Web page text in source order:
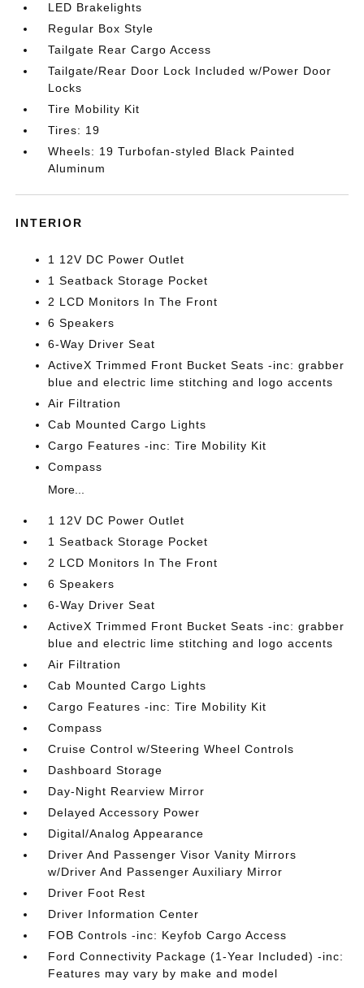
LED Brakelights
Regular Box Style
Tailgate Rear Cargo Access
Tailgate/Rear Door Lock Included w/Power Door
Locks
Tire Mobility Kit
Tires: 19
Wheels: 19 Turbofan-styled Black Painted
Aluminum
INTERIOR
1 12V DC Power Outlet
1 Seatback Storage Pocket
2 LCD Monitors In The Front
6 Speakers
6-Way Driver Seat
ActiveX Trimmed Front Bucket Seats -inc: grabber
blue and electric lime stitching and logo accents
Air Filtration
Cab Mounted Cargo Lights
Cargo Features -inc: Tire Mobility Kit
Compass
More...
1 12V DC Power Outlet
1 Seatback Storage Pocket
2 LCD Monitors In The Front
6 Speakers
6-Way Driver Seat
ActiveX Trimmed Front Bucket Seats -inc: grabber
blue and electric lime stitching and logo accents
Air Filtration
Cab Mounted Cargo Lights
Cargo Features -inc: Tire Mobility Kit
Compass
Cruise Control w/Steering Wheel Controls
Dashboard Storage
Day-Night Rearview Mirror
Delayed Accessory Power
Digital/Analog Appearance
Driver And Passenger Visor Vanity Mirrors
w/Driver And Passenger Auxiliary Mirror
Driver Foot Rest
Driver Information Center
FOB Controls -inc: Keyfob Cargo Access
Ford Connectivity Package (1-Year Included) -inc:
Features may vary by make and model